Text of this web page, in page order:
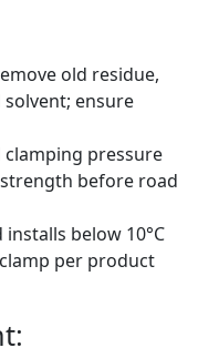
old residue,
ensure
clamping pressure
before road
below 10°C
per product